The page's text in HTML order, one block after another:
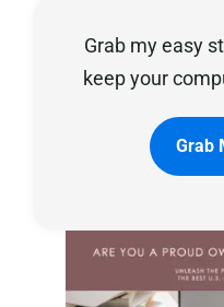
Privacy Policy
Grab my easy
keep your
Grab